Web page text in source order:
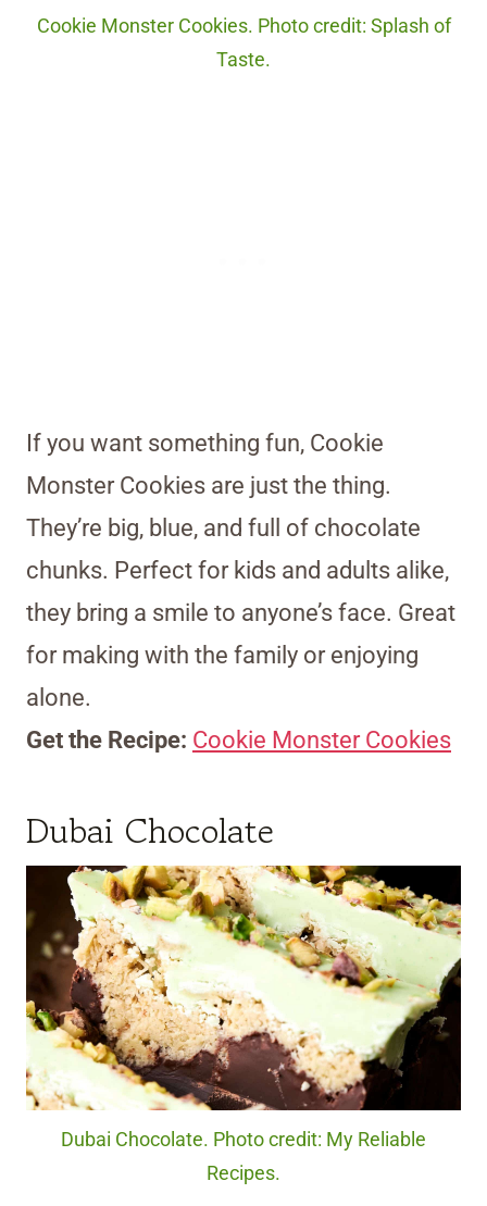
Cookie Monster Cookies. Photo credit: Splash of
Taste.
If you want something fun, Cookie
Monster Cookies are just the thing.
They’re big, blue, and full of chocolate
chunks. Perfect for kids and adults alike,
they bring a smile to anyone’s face. Great
for making with the family or enjoying
alone.
Get the Recipe: Cookie Monster Cookies
Dubai Chocolate
Dubai Chocolate. Photo credit: My Reliable
Recipes.